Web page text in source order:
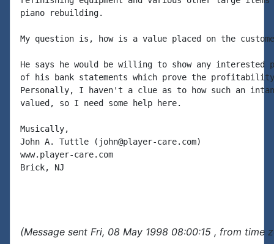
piano rebuilding.
My question is, how is a value placed on the
He says he would be willing to show any interested
of his bank statements which prove the
Personally, I haven't a clue as to how such an
valued, so I need some help here.
Musically,
John A. Tuttle (john@player-care.com)
www.player-care.com
Brick, NJ
(Message sent Fri, 08 May 1998 08:00:15 , from time